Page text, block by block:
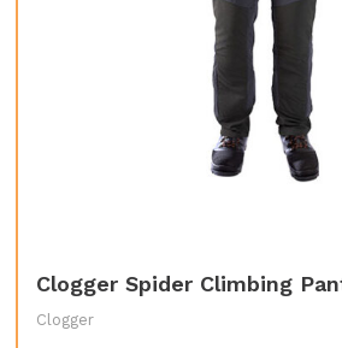
Clogger Spider Climbing
Clogger